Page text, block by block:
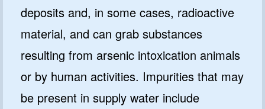
deposits and, in some cases, radioactive
material, and can grab substances
resulting from arsenic intoxication animals
or by human activities. Impurities that may
be present in supply water include